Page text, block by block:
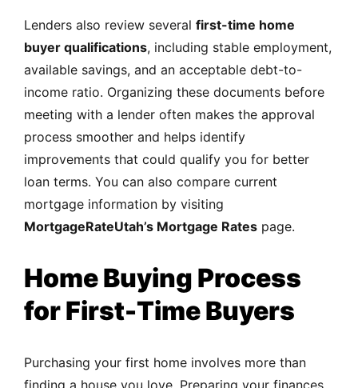
Lenders also review several first-time home
buyer qualifications, including stable employment,
available savings, and an acceptable debt-to-
income ratio. Organizing these documents before
meeting with a lender often makes the approval
process smoother and helps identify
improvements that could qualify you for better
loan terms. You can also compare current
mortgage information by visiting
MortgageRateUtah’s Mortgage Rates page.
Home Buying Process
for First-Time Buyers
Purchasing your first home involves more than
finding a house you love. Preparing your finances